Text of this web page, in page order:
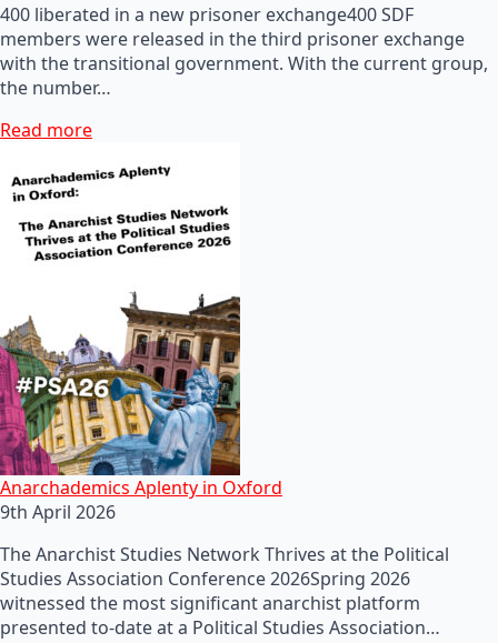
400 liberated in a new prisoner exchange400 SDF
members were released in the third prisoner exchange
with the transitional government. With the current group,
the number…
Read more
Anarchademics Aplenty in Oxford
9th April 2026
The Anarchist Studies Network Thrives at the Political
Studies Association Conference 2026Spring 2026
witnessed the most significant anarchist platform
presented to-date at a Political Studies Association…